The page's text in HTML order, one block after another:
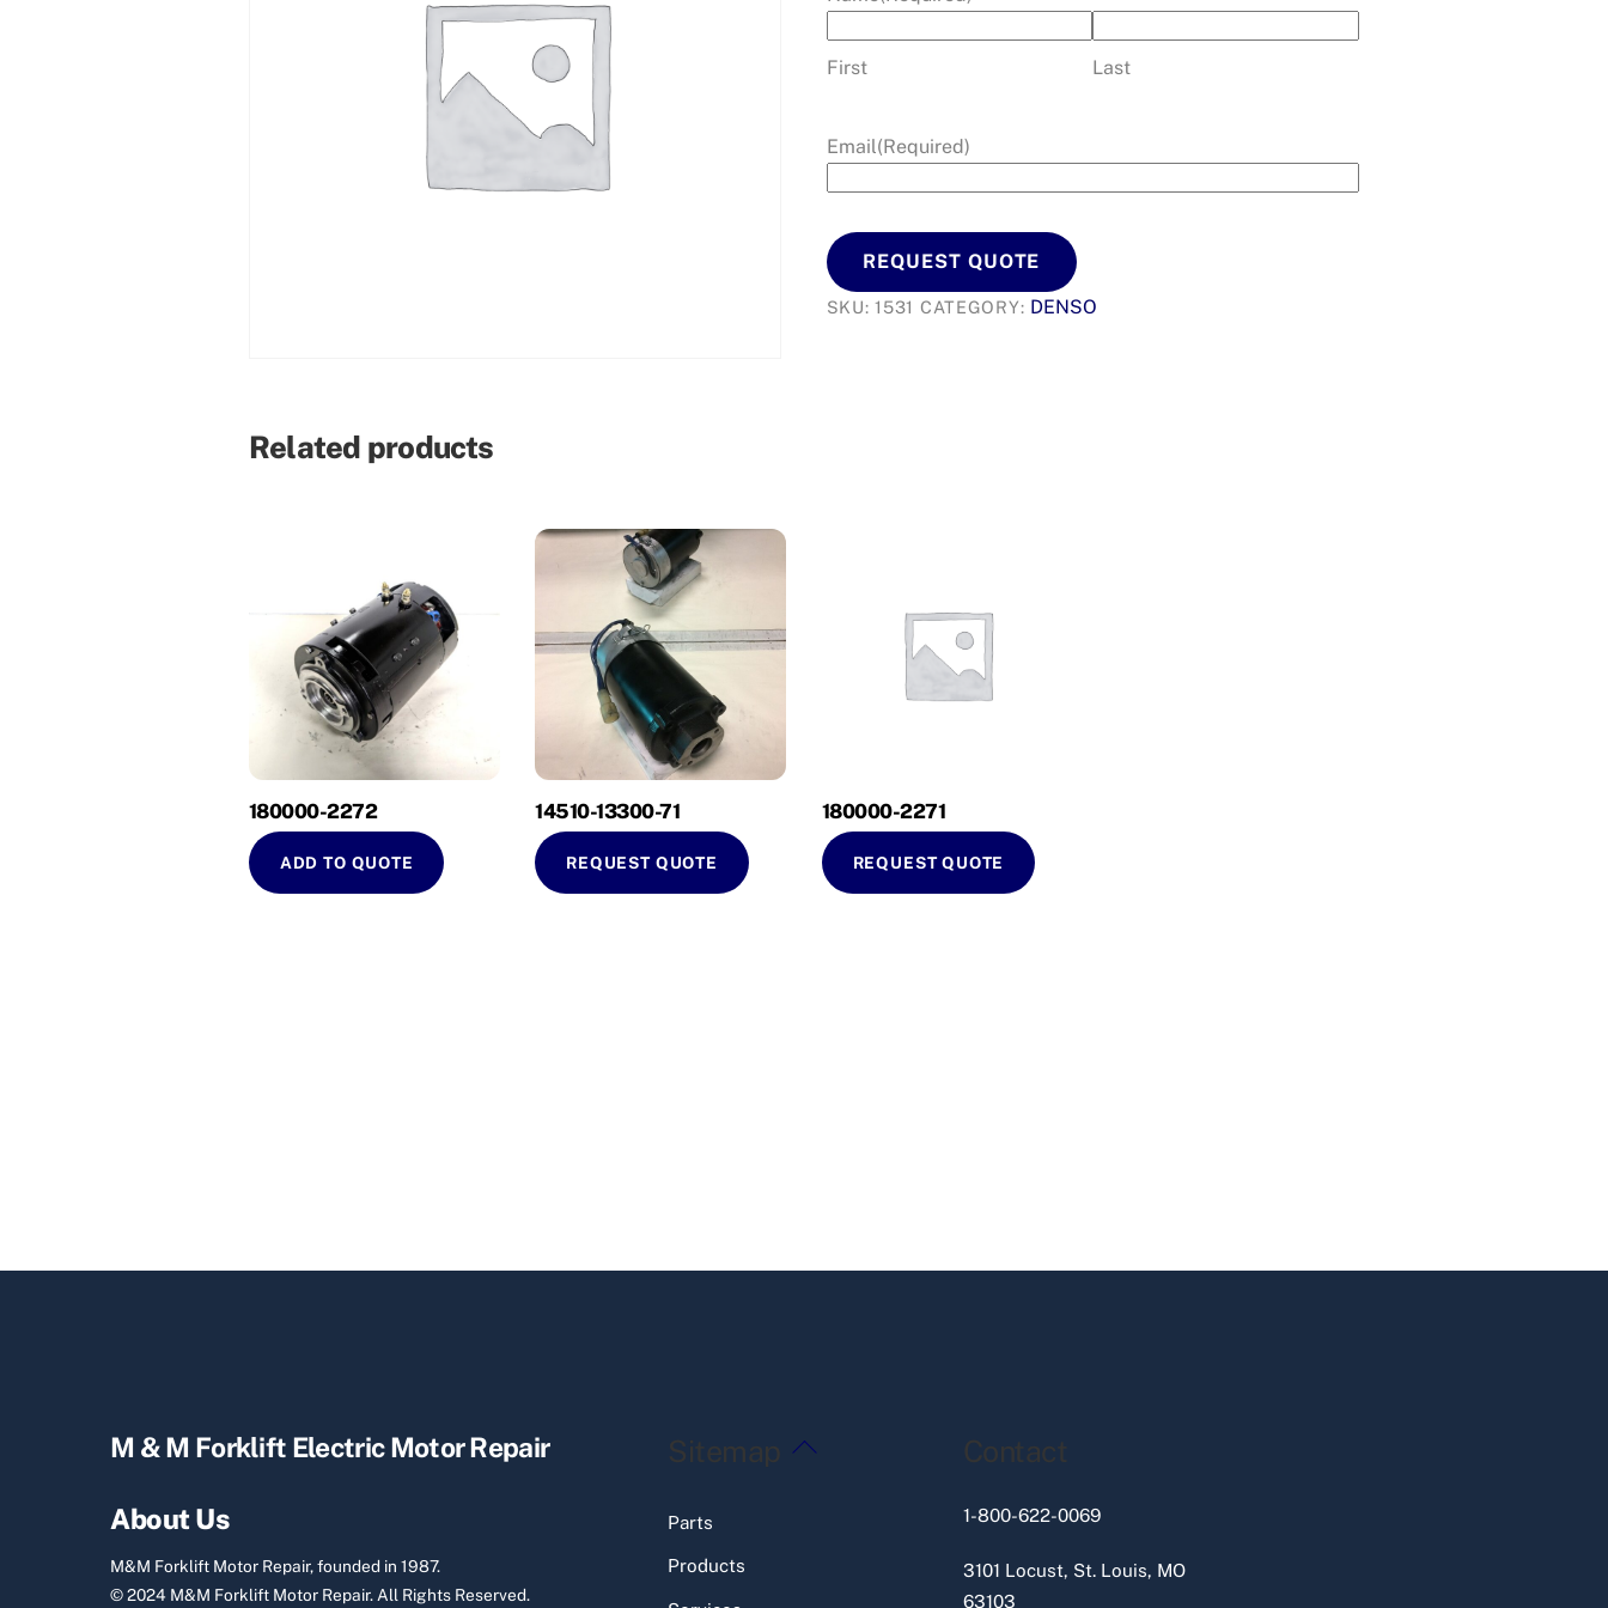
First Last
Email(Required)
REQUEST QUOTE
SKU:1531 CATEGORY: DENSO
Related products
180000-2272
ADD TO QUOTE
14510-13300-71
REQUEST QUOTE
180000-2271
REQUEST QUOTE
Back
M & M Forklift Electric Motor Repair
About Us
M&M Forklift Motor Repair, founded in 1987.
© 2024 M&M Forklift Motor Repair.All Rights Reserved.
Sitemap
Parts
Products
Contact
1-800-622-0069
3101 Locust, St. Louis, MO
63103